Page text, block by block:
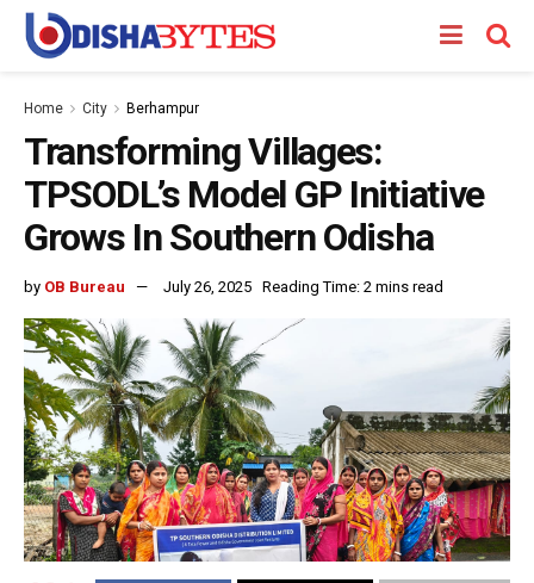
Home City Berhampur
Transforming Villages:
TPSODL’s Model GP Initiative
Grows In Southern Odisha
by OB Bureau July 26, 2025 Reading Time: 2 mins read